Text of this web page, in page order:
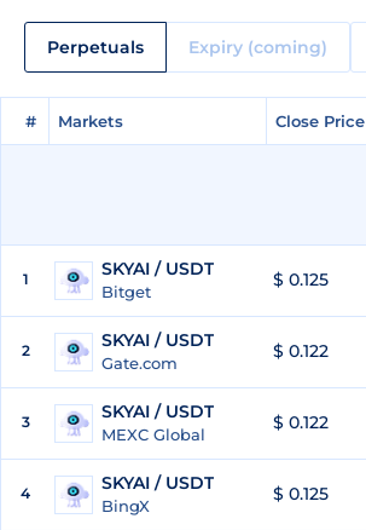
Perpetuals Expiry (coming)
# Markets Close Price
# Markets Close Price
1 SKYAI / USDT
Bitget
$ 0.125
2 SKYAI / USDT
Gate.com
$ 0.122
3 SKYAI / USDT
MEXC Global
$ 0.122
4 SKYAI / USDT
BingX
$ 0.125